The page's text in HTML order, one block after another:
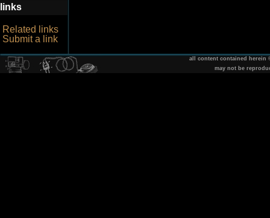
links
Related links
Submit a link
all content contained herein
may not be